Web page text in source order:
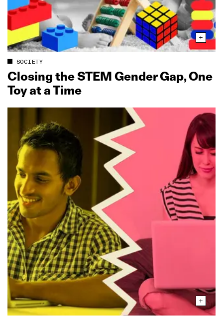
SOCIETY
Closing the STEM Gender Gap, One
Toy at a Time